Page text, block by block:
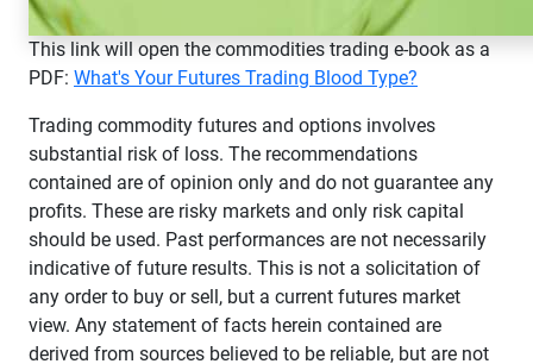
This link will open the commodities trading e-book as a
PDF: What's Your Futures Trading Blood Type?
Trading commodity futures and options involves
substantial risk of loss. The recommendations
contained are of opinion only and do not guarantee any
profits. These are risky markets and only risk capital
should be used. Past performances are not necessarily
indicative of future results. This is not a solicitation of
any order to buy or sell, but a current futures market
view. Any statement of facts herein contained are
derived from sources believed to be reliable, but are not